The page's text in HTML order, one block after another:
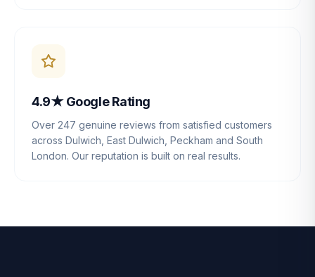
4.9★ Google Rating
Over 247 genuine reviews from satisfied customers
across Dulwich, East Dulwich, Peckham and South
London. Our reputation is built on real results.